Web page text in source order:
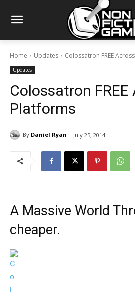
Home Updates Colossatron FREE
Updates
Colossatron
Platforms
By Daniel Ryan July 25, 2014
A Massive World
cheaper.